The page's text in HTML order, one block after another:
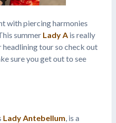
with piercing harmonies
summer Lady Ais really
tour so check out
sure you get out to see
Lady Antebellum, is a